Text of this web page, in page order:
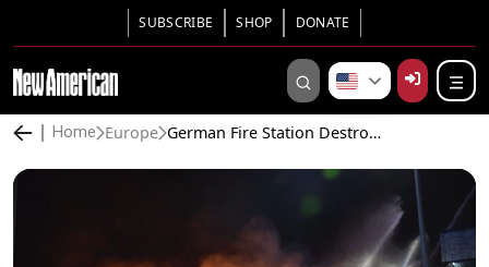
SUBSCRIBE SHOP DONATE
Home Europe German Fire Station Destroyed by Electric-vehicle Fire